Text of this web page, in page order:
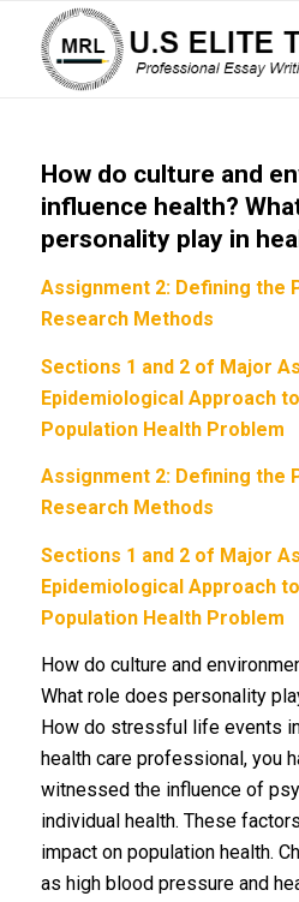
How do culture and
influence health?
personality play in
Assignment 2: Defining the
Research Methods
Sections 1 and 2 of Major
Epidemiological Approach
Population Health Problem
Assignment 2: Defining the
Research Methods
Sections 1 and 2 of Major
Epidemiological Approach
Population Health Problem
How do culture and
What role does personality
How do stressful life events
health care professional, you
witnessed the influence of
individual health. These
impact on population health.
as high blood pressure and